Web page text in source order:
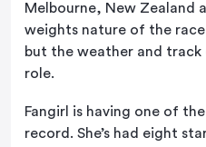
Melbourne, New Zealand
weights nature of the
but the weather and track
role.
Fangirl is having one of
record. She’s had eight